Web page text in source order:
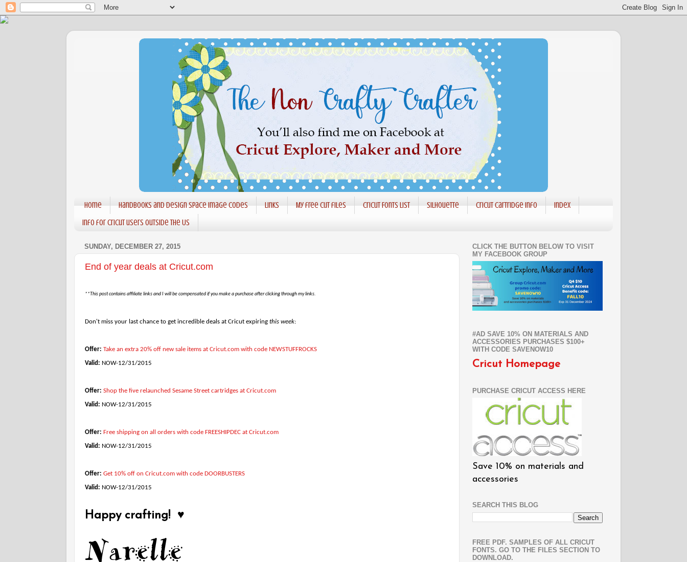
Home Handbooks and Design Space Image codes Links My free cut files Cricut Fonts List Silhouette Cricut Cartridge info
Index
Info for Cricut users outside the US
SUNDAY, DECEMBER 27, 2015
End of year deals at Cricut.com
**This post contains affiliate links and I will be compensated if you make a purchase after clicking through my links.
Don't miss your last chance to get incredible deals at Cricut expiring this week:
Offer: Take an extra 20% off new sale items at Cricut.com with code NEWSTUFFROCKS
Valid: NOW-12/31/2015
Offer: Shop the five relaunched Sesame Street cartridges at Cricut.com
Valid: NOW-12/31/2015
Offer: Free shipping on all orders with code FREESHIPDEC at Cricut.com
Valid: NOW-12/31/2015
Offer: Get 10% off on Cricut.com with code DOORBUSTERS
Valid: NOW-12/31/2015
Happy crafting! ♥
CLICK THE BUTTON BELOW TO VISIT
MY FACEBOOK GROUP
#AD SAVE 10% ON MATERIALS AND
ACCESSORIES PURCHASES $100+
WITH CODE SAVENOW10
Cricut Homepage
PURCHASE CRICUT ACCESS HERE
Save 10% on materials and
accessories
SEARCH THIS BLOG
FREE PDF. SAMPLES OF ALL CRICUT
FONTS. GO TO THE FILES SECTION TO
DOWNLOAD.